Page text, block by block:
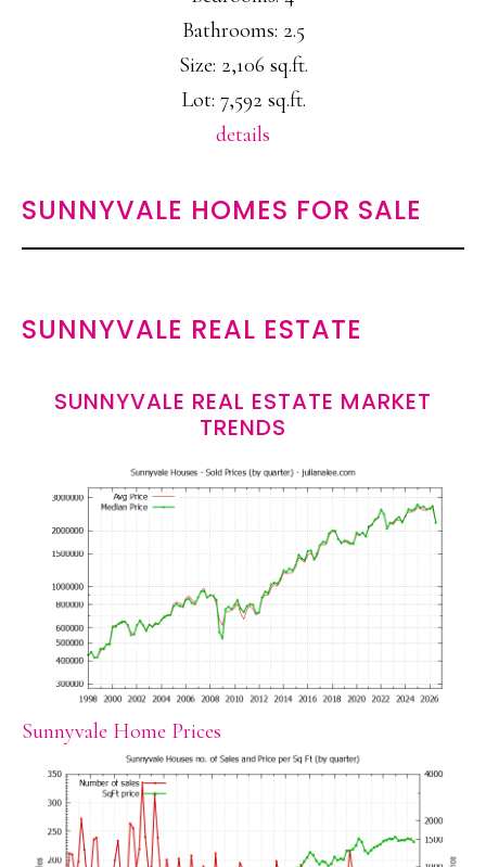
Bathrooms: 2.5
Size: 2,106 sq.ft.
Lot: 7,592 sq.ft.
details
SUNNYVALE HOMES FOR SALE
SUNNYVALE REAL ESTATE
SUNNYVALE REAL ESTATE MARKET
TRENDS
Sunnyvale Home Prices